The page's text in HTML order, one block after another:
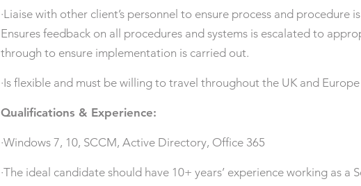
·Liaise with other client’s personnel to ensure process and procedure
Ensures feedback on all procedures and systems is escalated to
through to ensure implementation is carried out.
·Is flexible and must be willing to travel throughout the UK and
Qualifications & Experience:
·Windows 7, 10, SCCM, Active Directory, Office 365
·The ideal candidate should have 10+ years’ experience working as a